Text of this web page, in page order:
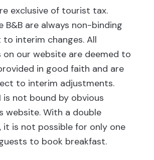
exclusive of tourist tax.
B&B are always non-binding
to interim changes. All
our website are deemed to
in good faith and are
to interim adjustments.
is not bound by obvious
website. With a double
it is not possible for only one
to book breakfast.